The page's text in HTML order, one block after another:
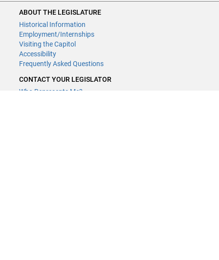
ABOUT THE LEGISLATURE
Historical Information
Employment/Internships
Visiting the Capitol
Accessibility
Frequently Asked Questions
CONTACT YOUR LEGISLATOR
Who Represents Me?